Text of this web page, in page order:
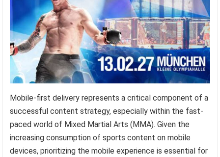
Mobile-first delivery represents a critical component of a
successful content strategy, especially within the fast-
paced world of Mixed Martial Arts (MMA). Given the
increasing consumption of sports content on mobile
devices, prioritizing the mobile experience is essential for